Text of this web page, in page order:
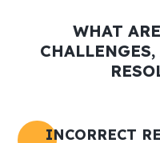
WHAT
INCORRECT